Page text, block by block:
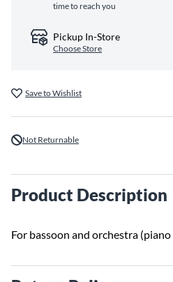
time to reach you
Pickup In-Store
Choose Store
Save to Wishlist
Not Returnable
Product Description
For bassoon and orchestra